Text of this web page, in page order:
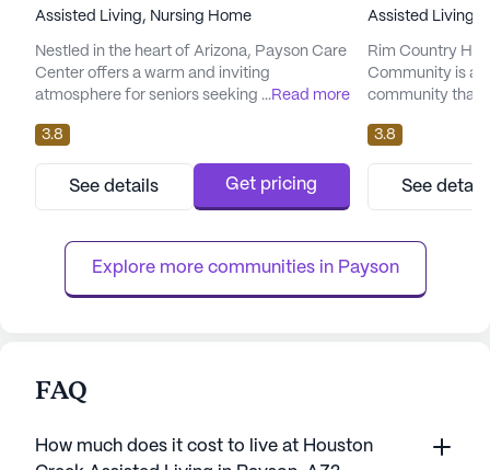
Assisted Living, Nursing Home
Nestled in the heart of Arizona, Payson Care
Center offers a warm and inviting
atmosphere for seniors seeking a supportive
exceptional care and comprehensive
medical services, this large senior living
community ensures residents receive the
highest level of attention and assistance
boasts an impressive array of h...
...Read more
3.8
See details Get pricing
Assisted Living,
Rim Country
Community is a
community that
serene
offers a wide
enhance the
The community
assistance is
3.8
See
Explore more communities in Payson
FAQ
How much does it cost to live at Houston